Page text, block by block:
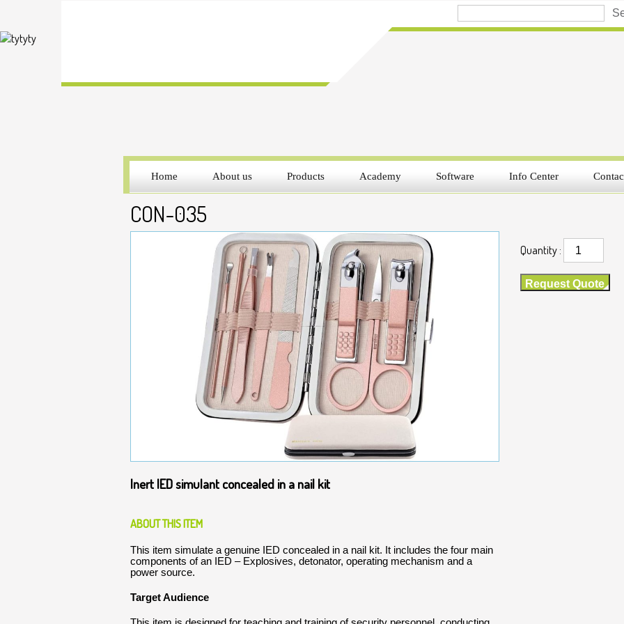
Home About us Products Academy Software Info Center
CON-035
Quantity :
Request Quote
Inert IED simulant concealed in a nail kit
ABOUT THIS ITEM
This item simulate a genuine IED concealed in a nail kit. It includes the four main
components of an IED – Explosives, detonator, operating mechanism and a
power source.
Target Audience